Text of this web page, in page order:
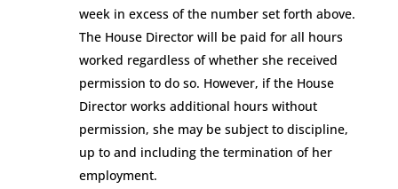
week in excess of the number set forth above.
The House Director will be paid for all hours
worked regardless of whether she received
permission to do so. However, if the House
Director works additional hours without
permission, she may be subject to discipline,
up to and including the termination of her
employment.